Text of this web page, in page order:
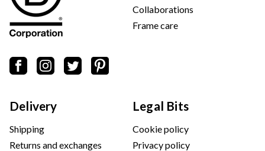
Collaborations
Frame care
Delivery
Shipping
Returns and exchanges
Legal Bits
Cookie policy
Privacy policy